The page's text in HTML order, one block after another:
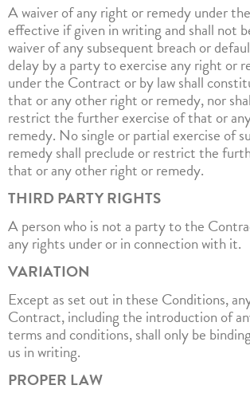
A waiver of any right or remedy under
effective if given in writing and shall not
waiver of any subsequent breach or
delay by a party to exercise any right or
under the Contract or by law shall
that or any other right or remedy, nor
restrict the further exercise of that or
remedy. No single or partial exercise of
remedy shall preclude or restrict the
that or any other right or remedy.
THIRD PARTY RIGHTS
A person who is not a party to the
any rights under or in connection with it.
VARIATION
Except as set out in these Conditions,
Contract, including the introduction of
terms and conditions, shall only be
us in writing.
PROPER LAW